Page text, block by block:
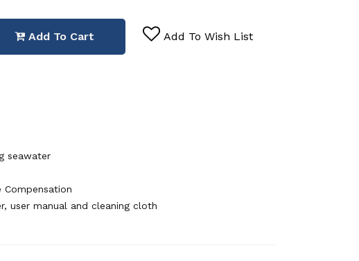
Add To Cart Add To Wish List
seawater
user manual and cleaning cloth